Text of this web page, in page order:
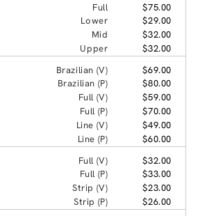
Full
$75.00
Lower
$29.00
Mid
$32.00
Upper
$32.00
Brazilian (V)
$69.00
Brazilian (P)
$80.00
Full (V)
$59.00
Full (P)
$70.00
Line (V)
$49.00
Line (P)
$60.00
Full (V)
$32.00
Full (P)
$33.00
Strip (V)
$23.00
Strip (P)
$26.00